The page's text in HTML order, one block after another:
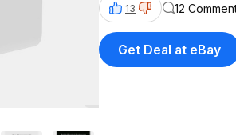
13 12
Get Deal at eBay